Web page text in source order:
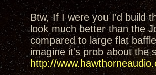
Btw, If I were you I'd build
look much better than the
compared to large flat
imagine it's prob about the
http://